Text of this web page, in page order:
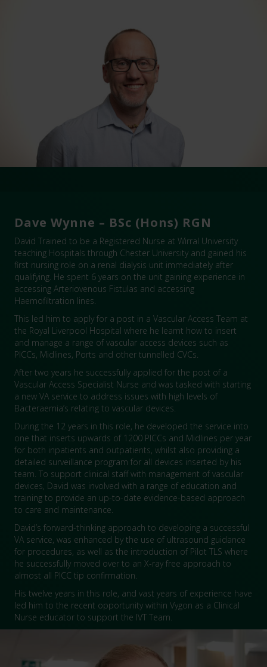
Dave Wynne – BSc (Hons) RGN
David Trained to be a Registered Nurse at Wirral University
teaching Hospitals through Chester University and gained his
first nursing role on a renal dialysis unit immediately after
qualifying. He spent 6 years on the unit gaining experience in
accessing Arteriovenous Fistulas and accessing
Haemofiltration lines.
This led him to apply for a post in a Vascular Access Team at
the Royal Liverpool Hospital where he learnt how to insert
and manage a range of vascular access devices such as
PICCs, Midlines, Ports and other tunnelled CVCs.
After two years he successfully applied for the post of a
Vascular Access Specialist Nurse and was tasked with starting
a new VA service to address issues with high levels of
Bacteraemia’s relating to vascular devices.
During the 12 years in this role, he developed the service into
one that inserts upwards of 1200 PICCs and Midlines per year
for both inpatients and outpatients, whilst also providing a
detailed surveillance program for all devices inserted by his
team. To support clinical staff with management of vascular
devices, David was involved with a range of education and
training to provide an up-to-date evidence-based approach
to care and maintenance.
David’s forward-thinking approach to developing a successful
VA service, was enhanced by the use of ultrasound guidance
for procedures, as well as the introduction of Pilot TLS where
he successfully moved over to an X-ray free approach to
almost all PICC tip confirmation.
His twelve years in this role, and vast years of experience have
led him to the recent opportunity within Vygon as a Clinical
Nurse educator to support the IVT Team.